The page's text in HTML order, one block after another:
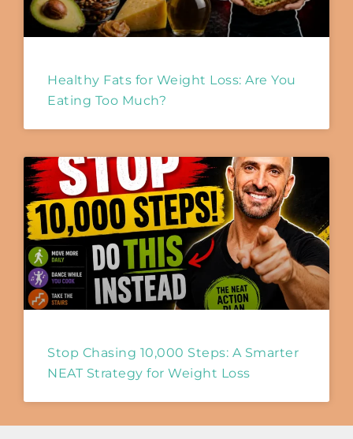
Healthy Fats for Weight Loss: Are You
Eating Too Much?
Stop Chasing 10,000 Steps: A Smarter
NEAT Strategy for Weight Loss